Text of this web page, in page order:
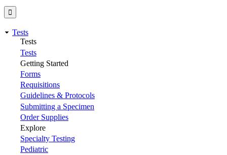
Tests
Tests
Tests
Getting Started
Forms
Requisitions
Guidelines & Protocols
Submitting a Specimen
Order Supplies
Explore
Specialty Testing
Pediatric